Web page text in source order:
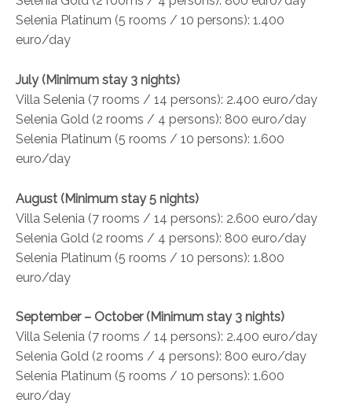
Selenia Platinum (5 rooms / 10 persons): 1.400
euro/day
July (Minimum stay 3 nights)
Villa Selenia (7 rooms / 14 persons): 2.400 euro/day
Selenia Gold (2 rooms / 4 persons): 800 euro/day
Selenia Platinum (5 rooms / 10 persons): 1.600
euro/day
August (Minimum stay 5 nights)
Villa Selenia (7 rooms / 14 persons): 2.600 euro/day
Selenia Gold (2 rooms / 4 persons): 800 euro/day
Selenia Platinum (5 rooms / 10 persons): 1.800
euro/day
September – October (Minimum stay 3 nights)
Villa Selenia (7 rooms / 14 persons): 2.400 euro/day
Selenia Gold (2 rooms / 4 persons): 800 euro/day
Selenia Platinum (5 rooms / 10 persons): 1.600
euro/day